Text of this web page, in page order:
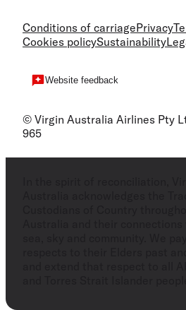
Conditions of carriagePrivacy
Cookies policySustainability
Website feedback
© Virgin Australia Airlines Pty
965